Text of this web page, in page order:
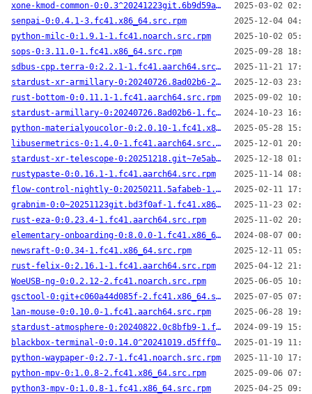
xone-kmod-common-0:0.3^20241223git.6b9d59a-1.fc41.noarch.src.rpm
2025-03-02
senpai-0:0.4.1-3.fc41.x86_64.src.rpm
2025-12-04
python-milc-0:1.9.1-1.fc41.noarch.src.rpm
2025-10-02
sops-0:3.11.0-1.fc41.x86_64.src.rpm
2025-09-28
sdbus-cpp.terra-0:2.2.1-1.fc41.aarch64.src.rpm
2025-11-21
stardust-xr-armillary-0:20240726.8ad02b6-2.fc41.aarch64.src.rpm
2025-12-03
rust-bottom-0:0.11.1-1.fc41.aarch64.src.rpm
2025-09-02
stardust-armillary-0:20240726.8ad02b6-1.fc41.x86_64.src.rpm
2024-10-23
python-materialyoucolor-0:2.0.10-1.fc41.x86_64.src.rpm
2025-05-28
libusermetrics-0:1.4.0-1.fc41.aarch64.src.rpm
2025-12-01
stardust-xr-telescope-0:20251218.git~7e5abd2-2.fc41.noarch.src.rpm
2025-12-18
rustypaste-0:0.16.1-1.fc41.aarch64.src.rpm
2025-11-14
flow-control-nightly-0:20250211.5afabeb-1.fc41.aarch64.src.rpm
2025-02-11
grabnim-0:0~20251123git.bd3f0af-1.fc41.x86_64.src.rpm
2025-11-23
rust-eza-0:0.23.4-1.fc41.aarch64.src.rpm
2025-11-02
elementary-onboarding-0:8.0.0-1.fc41.x86_64.src.rpm
2024-08-07
newsraft-0:0.34-1.fc41.x86_64.src.rpm
2025-12-11
rust-felix-0:2.16.1-1.fc41.aarch64.src.rpm
2025-04-12
WoeUSB-ng-0:0.2.12-2.fc41.noarch.src.rpm
2025-06-05
gsctool-0:git+c060a44d085f-2.fc41.x86_64.src.rpm
2025-07-05
lan-mouse-0:0.10.0-1.fc41.aarch64.src.rpm
2025-06-28
stardust-atmosphere-0:20240822.0c8bfb9-1.fc41.x86_64.src.rpm
2024-09-19
blackbox-terminal-0:0.14.0^20241019.d5fff0d-1.fc41.x86_64.src.rpm
2025-01-19
python-waypaper-0:2.7-1.fc41.noarch.src.rpm
2025-11-10
python-mpv-0:1.0.8-2.fc41.x86_64.src.rpm
2025-09-06
python3-mpv-0:1.0.8-1.fc41.x86_64.src.rpm
2025-04-25